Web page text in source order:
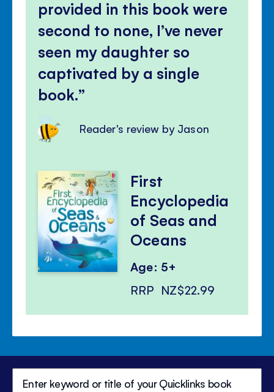
provided in this book were
second to none, I’ve never
seen my daughter so
captivated by a single
book.
Reader's review by Jason
First
Encyclopedia
of Seas and
Oceans
Age: 5+
RRP NZ$22.99